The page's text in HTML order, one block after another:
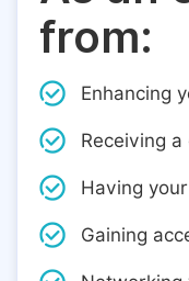
from:
Enhancing
Receiving
Having
Gaining